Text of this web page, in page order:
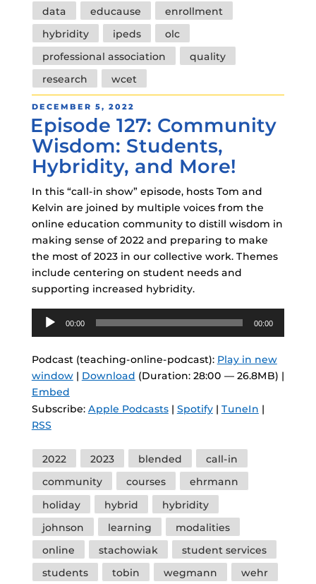
Tags
data educause
enrollment
hybridity
ipeds
olc
professional association
quality
research
wcet
POSTED
ON
DECEMBER 5, 2022
Episode 127: Community
Wisdom: Students,
Hybridity, and More!
In this “call-in show” episode, hosts Tom and
Kelvin are joined by multiple voices from the
online education community to distill wisdom in
making sense of 2022 and preparing to make
the most of 2023 in our collective work. Themes
include centering on student needs and
supporting increased hybridity.
Audio
Player
00:00 00:00
Podcast (teaching-online-podcast): Play in new
window| Download (Duration: 28:00 — 26.8MB) |
Embed
Subscribe: Apple Podcasts| Spotify| TuneIn |
RSS
Tags
2022 2023 blended
call-in
community
courses
ehrmann
holiday
hybrid
hybridity
johnson
learning
modalities
online
stachowiak
student services
students
tobin wegmann
wehr